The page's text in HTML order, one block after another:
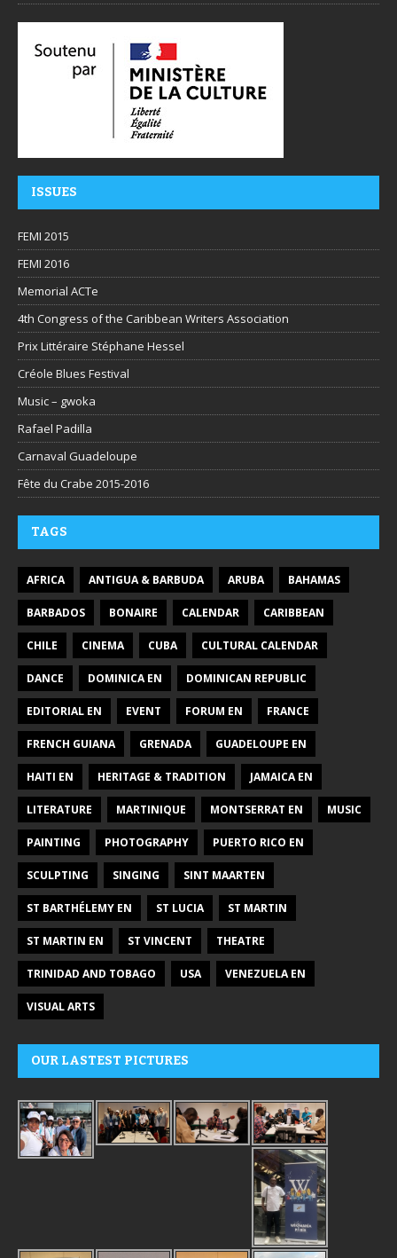
ISSUES
FEMI 2015
FEMI 2016
Memorial ACTe
4th Congress of the Caribbean Writers Association
Prix Littéraire Stéphane Hessel
Créole Blues Festival
Music – gwoka
Rafael Padilla
Carnaval Guadeloupe
Fête du Crabe 2015-2016
TAGS
AFRICA ANTIGUA & BARBUDA ARUBA BAHAMAS
BARBADOS BONAIRE CALENDAR CARIBBEAN
CHILE CINEMA CUBA CULTURAL CALENDAR
DANCE DOMINICA EN DOMINICAN REPUBLIC
EDITORIAL EN EVENT FORUM EN FRANCE
FRENCH GUIANA GRENADA GUADELOUPE EN
HAITI EN HERITAGE & TRADITION JAMAICA EN
LITERATURE MARTINIQUE MONTSERRAT EN MUSIC
PAINTING PHOTOGRAPHY PUERTO RICO EN
SCULPTING SINGING SINT MAARTEN
ST BARTHÉLEMY EN ST LUCIA ST MARTIN
ST MARTIN EN ST VINCENT THEATRE
TRINIDAD AND TOBAGO USA VENEZUELA EN
VISUAL ARTS
OUR LASTEST PICTURES